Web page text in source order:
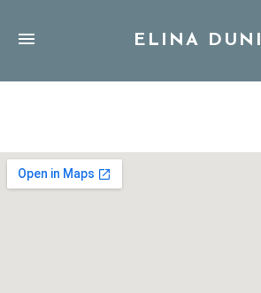
ELINA DUNI